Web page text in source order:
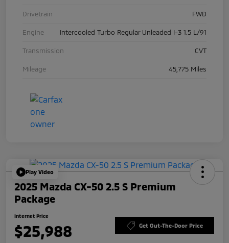
Drivetrain FWD
Engine Intercooled Turbo Regular Unleaded I-3 1.5 L/91
Transmission CVT
Mileage 45,775 Miles
Play Video
2025 Mazda CX-50 2.5 S Premium
Package
Internet Price
$25,988 Get Out-The-Door Price